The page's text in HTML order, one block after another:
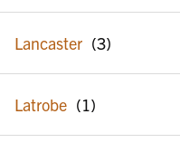
Lancaster
Latrobe